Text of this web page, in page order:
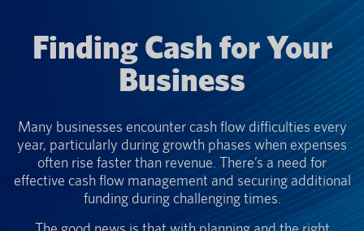
Finding Cash for Your
Business
Many businesses encounter cash flow difficulties every
year, particularly during growth phases when expenses
often rise faster than revenue. There’s a need for
effective cash flow management and securing additional
funding during challenging times.